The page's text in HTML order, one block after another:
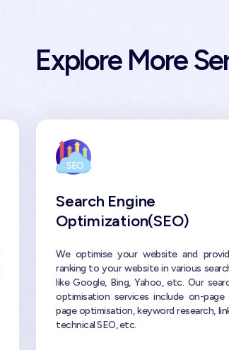
Explore More
Search Engine
Optimization(SEO)
We optimise your website and
ranking to your website in various
like Google, Bing, Yahoo, etc. Our
optimisation services include on-
page optimisation, keyword research,
technical SEO, etc.